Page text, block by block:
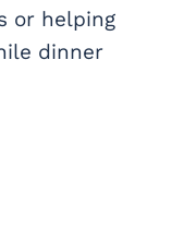
or helping
dinner